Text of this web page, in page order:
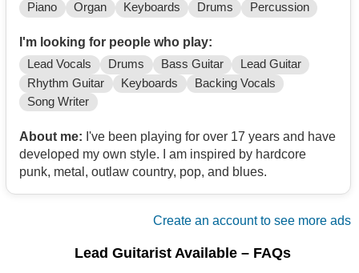
Piano
Organ Keyboards Drums Percussion
I'm looking for people who play:
Lead Vocals Drums Bass Guitar
Lead Guitar
Rhythm Guitar
Keyboards
Backing Vocals
Song Writer
About me: I've been playing for over 17 years and have
developed my own style. I am inspired by hardcore
punk, metal, outlaw country, pop, and blues.
Create an account to see more ads
Lead Guitarist Available – FAQs